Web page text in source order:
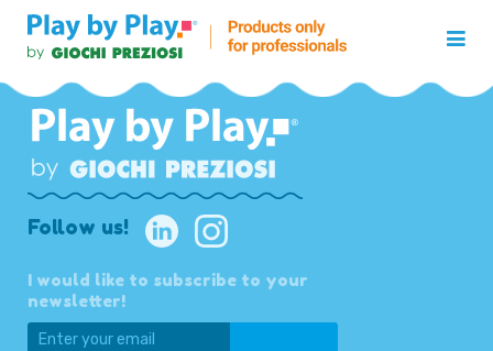
Follow us!
I would like to subscribe to your
newsletter!